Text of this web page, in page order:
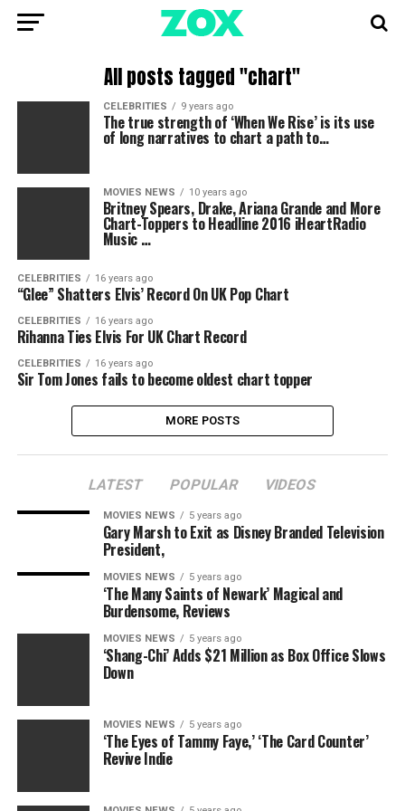
All posts tagged "chart"
CELEBRITIES 9 years ago
The true strength of ‘When We Rise’ is its use
of long narratives to chart a path to…
MOVIES NEWS 10 years ago
Britney Spears, Drake, Ariana Grande and More
Chart-Toppers to Headline 2016 iHeartRadio
Music …
CELEBRITIES 16 years ago
“Glee” Shatters Elvis’ Record On UK Pop Chart
CELEBRITIES 16 years ago
Rihanna Ties Elvis For UK Chart Record
CELEBRITIES 16 years ago
Sir Tom Jones fails to become oldest chart topper
MORE POSTS
LATEST POPULAR VIDEOS
MOVIES NEWS 5 years ago
Gary Marsh to Exit as Disney Branded Television
President,
MOVIES NEWS 5 years ago
‘The Many Saints of Newark’ Magical and
Burdensome, Reviews
MOVIES NEWS 5 years ago
‘Shang-Chi’ Adds $21 Million as Box Office Slows
Down
MOVIES NEWS 5 years ago
‘The Eyes of Tammy Faye,’ ‘The Card Counter’
Revive Indie